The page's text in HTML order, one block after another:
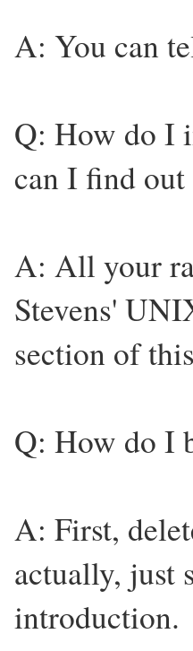
A: You can
Q: How do I
can I find
A: All your
Stevens'
section of
Q: How do I
A: First,
actually, just
introduction.